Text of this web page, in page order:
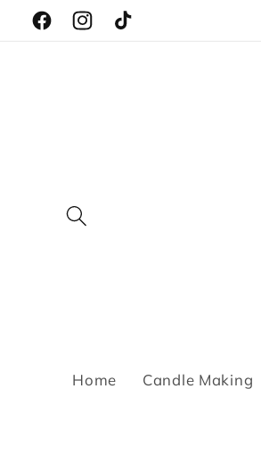
Skip to
content
FacebookInstagram
TikTok
Home Candle Making